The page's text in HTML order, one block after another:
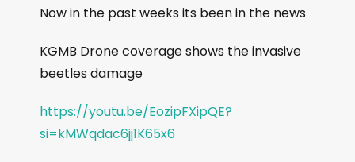
Now in the past weeks its been in the news
KGMB Drone coverage shows the invasive
beetles damage
https://youtu.be/EozipFXipQE?
si=kMWqdac6jj1K65x6